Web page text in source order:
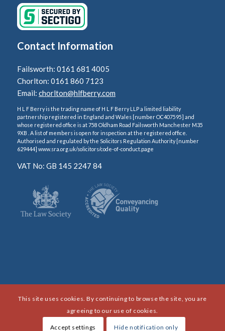
Contact Information
Failsworth: 0161 681 4005
Chorlton: 0161 860 7123
Email: chorlton@hlfberry.com
H L F Berry is the trading name of H L F Berry LLP a limited liability
partnership registered in England and Wales [number OC407595] and
whose registered office is at 758 Oldham Road Failsworth Manchester M35
9XB . A list of members is open for inspection at the registered office.
Authorised and regulated by the Solicitors Regulation Authority [number
629444] www.sra.org.uk/solicitors/code-of-conduct.page
VAT No: GB 145 2247 84
This site uses cookies. By continuing to browse the site, you are
agreeing to our use of cookies.
Accept settings Hide notification only